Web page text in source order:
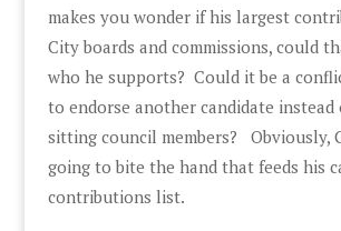
makes you wonder if his largest
City boards and commissions, could
who he supports? Could it be a
to endorse another candidate
sitting council members? Obviously,
going to bite the hand that feeds his
contributions list.